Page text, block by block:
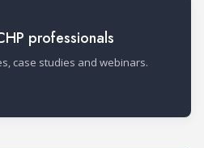
professionals
case studies and webinars.